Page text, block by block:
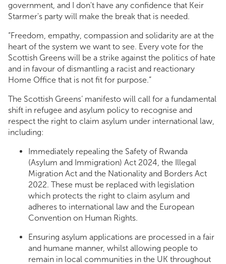
government, and I don't have any confidence that Keir
Starmer's party will make the break that is needed.
“Freedom, empathy, compassion and solidarity are at the
heart of the system we want to see. Every vote for the
Scottish Greens will be a strike against the politics of hate
and in favour of dismantling a racist and reactionary
Home Office that is not fit for purpose.”
The Scottish Greens’ manifesto will call for a fundamental
shift in refugee and asylum policy to recognise and
respect the right to claim asylum under international law,
including:
Immediately repealing the Safety of Rwanda
(Asylum and Immigration) Act 2024, the Illegal
Migration Act and the Nationality and Borders Act
2022. These must be replaced with legislation
which protects the right to claim asylum and
adheres to international law and the European
Convention on Human Rights.
Ensuring asylum applications are processed in a fair
and humane manner, whilst allowing people to
remain in local communities in the UK throughout